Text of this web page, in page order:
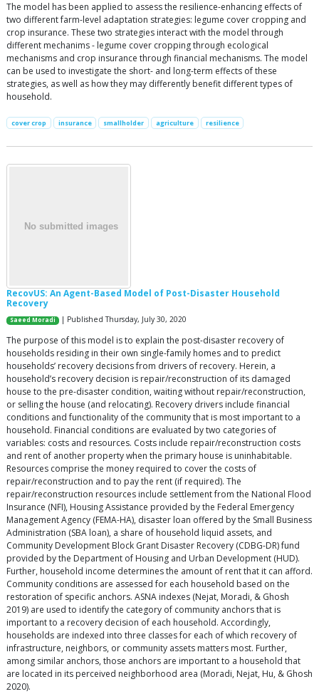
The model has been applied to assess the resilience-enhancing effects of
two different farm-level adaptation strategies: legume cover cropping and
crop insurance. These two strategies interact with the model through
different mechanims - legume cover cropping through ecological
mechanisms and crop insurance through financial mechanisms. The model
can be used to investigate the short- and long-term effects of these
strategies, as well as how they may differently benefit different types of
household.
cover crop insurance smallholder agriculture resilience
RecovUS: An Agent-Based Model of Post-Disaster Household
Recovery
Saeed Moradi | Published Thursday, July 30, 2020
The purpose of this model is to explain the post-disaster recovery of
households residing in their own single-family homes and to predict
households’ recovery decisions from drivers of recovery. Herein, a
household’s recovery decision is repair/reconstruction of its damaged
house to the pre-disaster condition, waiting without repair/reconstruction,
or selling the house (and relocating). Recovery drivers include financial
conditions and functionality of the community that is most important to a
household. Financial conditions are evaluated by two categories of
variables: costs and resources. Costs include repair/reconstruction costs
and rent of another property when the primary house is uninhabitable.
Resources comprise the money required to cover the costs of
repair/reconstruction and to pay the rent (if required). The
repair/reconstruction resources include settlement from the National Flood
Insurance (NFI), Housing Assistance provided by the Federal Emergency
Management Agency (FEMA-HA), disaster loan offered by the Small Business
Administration (SBA loan), a share of household liquid assets, and
Community Development Block Grant Disaster Recovery (CDBG-DR) fund
provided by the Department of Housing and Urban Development (HUD).
Further, household income determines the amount of rent that it can afford.
Community conditions are assessed for each household based on the
restoration of specific anchors. ASNA indexes (Nejat, Moradi, & Ghosh
2019) are used to identify the category of community anchors that is
important to a recovery decision of each household. Accordingly,
households are indexed into three classes for each of which recovery of
infrastructure, neighbors, or community assets matters most. Further,
among similar anchors, those anchors are important to a household that
are located in its perceived neighborhood area (Moradi, Nejat, Hu, & Ghosh
2020).